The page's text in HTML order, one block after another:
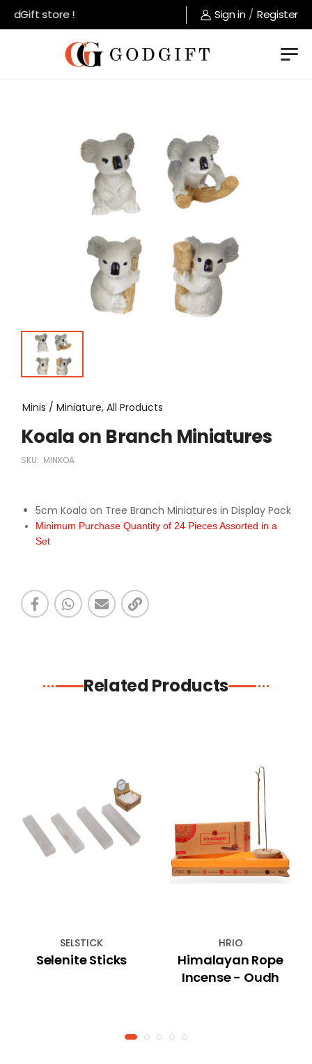
store ! Sign in / Register
Minis / Miniature, All Products
Koala on Branch Miniatures
SKU: MINKOA
5cm Koala on Tree Branch Miniatures in Display Pack
Minimum Purchase Quantity of 24 Pieces Assorted in a
Set
Related Products
SELSTICK
Selenite Sticks
HRIO
Himalayan Rope
Incense - Oudh